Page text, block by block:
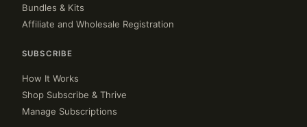
Bundles & Kits
Affiliate and Wholesale Registration
SUBSCRIBE
How It Works
Shop Subscribe & Thrive
Manage Subscriptions